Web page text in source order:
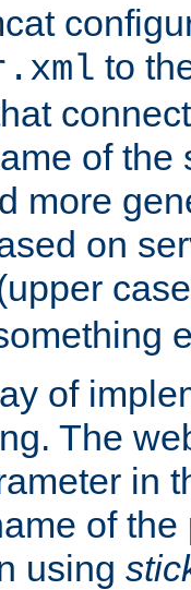
to
of
more
on
of
The
in
of
using